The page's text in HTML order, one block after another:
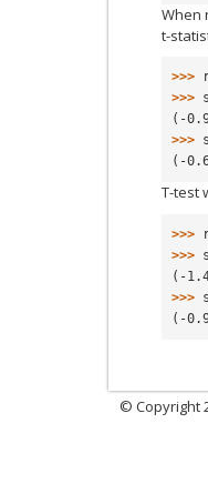
When
t-
>>>
>>>
(-
>>>
(-
T-test
>>>
>>>
(-
>>>
(-
© Copyright